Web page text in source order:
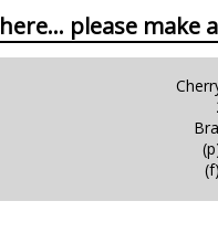
please make